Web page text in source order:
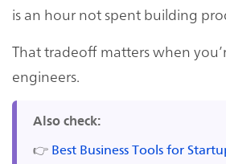
is an hour not spent building
That tradeoff matters when
engineers.
Also check:
👉 Best Business Tools for